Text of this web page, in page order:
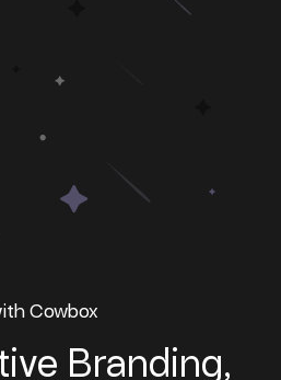
Cowbox
Branding,